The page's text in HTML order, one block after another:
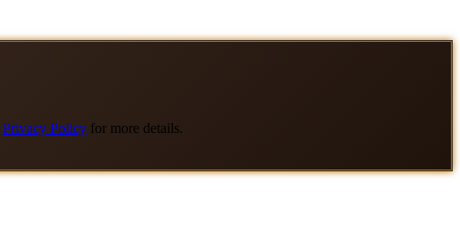
Privacy Policy for more details.